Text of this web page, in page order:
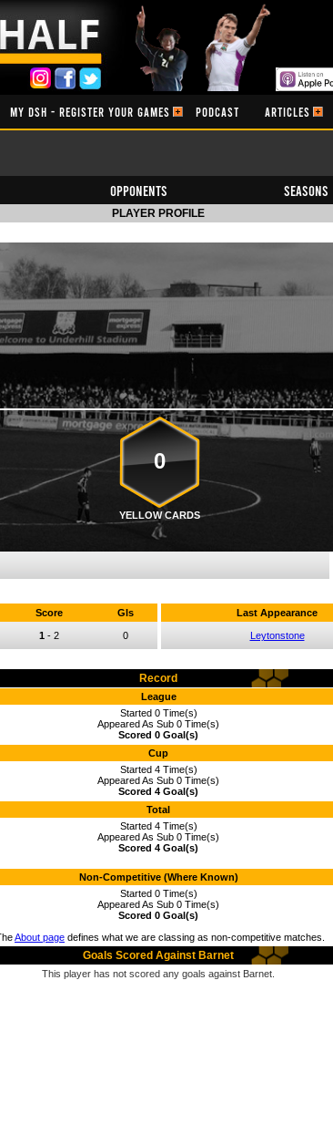
MY DSH - REGISTER YOUR GAMES PODCAST ARTICLES
Opponents Seasons
PLAYER PROFILE
0
YELLOW CARDS
Score Gls
1 - 2 0
Last Appearance
Leytonstone
Record
League
Started 0 Time(s)
Appeared As Sub 0 Time(s)
Scored 0 Goal(s)
Cup
Started 4 Time(s)
Appeared As Sub 0 Time(s)
Scored 4 Goal(s)
Total
Started 4 Time(s)
Appeared As Sub 0 Time(s)
Scored 4 Goal(s)
Non-Competitive (Where Known)
Started 0 Time(s)
Appeared As Sub 0 Time(s)
Scored 0 Goal(s)
About page defines what we are classing as non-competitive matches.
Goals Scored Against Barnet
This player has not scored any goals against Barnet.